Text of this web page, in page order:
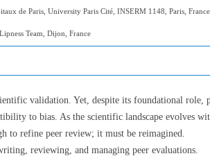
de Paris, University Paris Cité, INSERM 1148, Paris, France
Team, Dijon, France
validation. Yet, despite its foundational role,
to bias. As the scientific landscape evolves
to refine peer review; it must be reimagined.
reviewing, and managing peer evaluations.